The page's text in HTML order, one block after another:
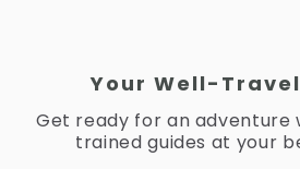
Your Well-
Get ready for an adventure
trained guides at your